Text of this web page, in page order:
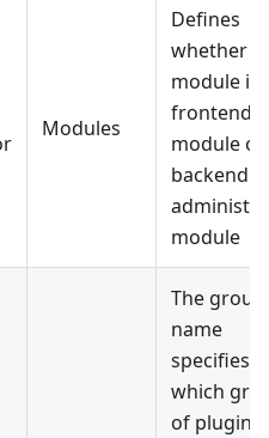
Modules
Defines
whether
module is
frontend
module or
backend
module
The group
name
specifies
which
of plugins